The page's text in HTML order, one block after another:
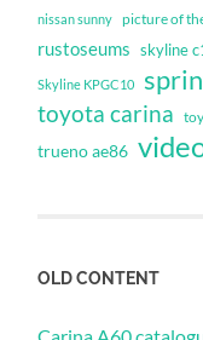
nissan sunny picture of
rustoseums skyline
Skyline KPGC10
toyota carina
trueno ae86
OLD CONTENT